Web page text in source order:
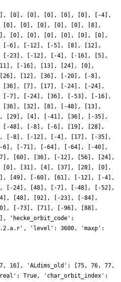
[0], [0], [0], [0], [0], [-4],
[0], [0], [0], [0], [8],
[0], [0], [0], [0], [0], [0],
6], [-12], [-5], [8], [12],
23], [-12], [-4], [-16], [5],
[-16], [13], [24], [0],
[12], [36], [-20], [-8],
[7], [17], [-24], [-24],
7], [-24], [36], [-53], [-16],
[32], [8], [-48], [13],
[29], [4], [-41], [36], [-35],
[-48], [-8], [-6], [19], [28],
[-8], [-12], [-4], [17], [-35],
[-71], [-64], [-64], [-40],
[60], [36], [-12], [56], [24],
[0], [31], [4], [37], [28], [0],
[49], [-60], [61], [-12], [-4],
[-24], [48], [-7], [-48], [-52],
[48], [92], [-23], [-84],
[-73], [71], [-96], [88],
'level': 3600, 'maxp':
16], 'ALdims_old': [75, 76, 77,
True, 'char_orbit_index':